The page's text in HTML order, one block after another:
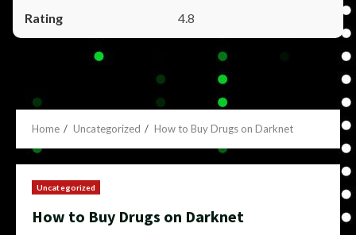
4.8
Home Uncategorized How to Buy Drugs on Darknet
Uncategorized
How to Buy Drugs on Darknet